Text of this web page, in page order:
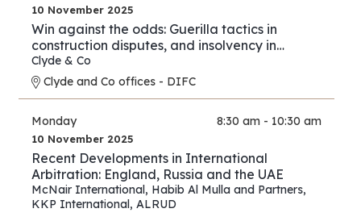
10 November 2025
Win against the odds: Guerilla tactics in
construction disputes, and insolvency in
arbitration
Clyde & Co
Clyde and Co offices - DIFC
Monday 8:30 am - 10:30 am
10 November 2025
Recent Developments in International
Arbitration: England, Russia and the UAE
McNair International, Habib Al Mulla and Partners,
KKP International, ALRUD